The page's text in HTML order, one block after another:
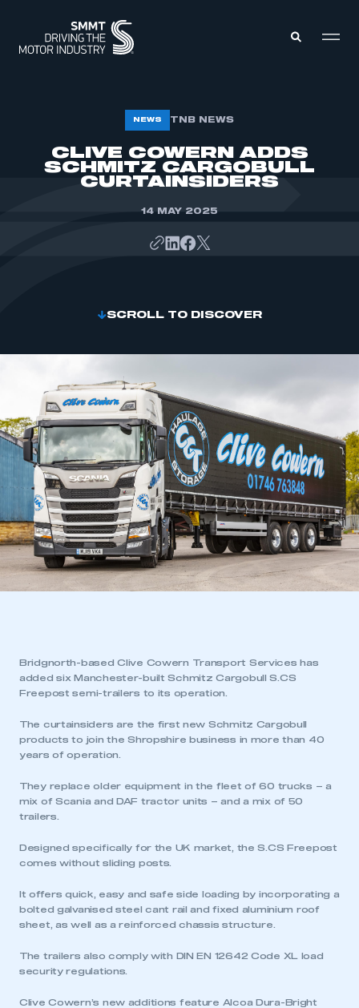
ABOUT
MEMBERSHIP
INTELLIGENCE
NEWS TNB NEWS
CLIVE COWERN ADDS
SCHMITZ CARGOBULL
CURTAINSIDERS
14 MAY 2025
SCROLL TO DISCOVER
Bridgnorth-based Clive Cowern Transport Services has
added six Manchester-built Schmitz Cargobull S.CS
Freepost semi-trailers to its operation.
The curtainsiders are the first new Schmitz Cargobull
products to join the Shropshire business in more than 40
years of operation.
They replace older equipment in the fleet of 60 trucks – a
mix of Scania and DAF tractor units – and a mix of 50
trailers.
Designed specifically for the UK market, the S.CS Freepost
comes without sliding posts.
It offers quick, easy and safe side loading by incorporating a
bolted galvanised steel cant rail and fixed aluminium roof
sheet, as well as a reinforced chassis structure.
The trailers also comply with DIN EN 12642 Code XL load
security regulations.
Clive Cowern’s new additions feature Alcoa Dura-Bright